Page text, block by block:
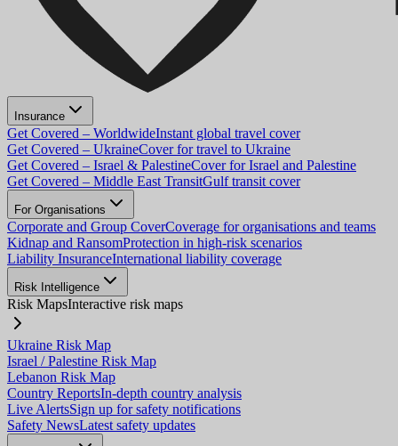
Insurance
Get Covered – WorldwideInstant global travel cover
Get Covered – UkraineCover for travel to Ukraine
Get Covered – Israel & PalestineCover for Israel and Palestine
Get Covered – Middle East TransitGulf transit cover
For Organisations
Corporate and Group CoverCoverage for organisations and teams
Kidnap and RansomProtection in high-risk scenarios
Liability InsuranceInternational liability coverage
Risk Intelligence
Risk MapsInteractive risk maps
Ukraine Risk Map
Israel / Palestine Risk Map
Lebanon Risk Map
Country ReportsIn-depth country analysis
Live AlertsSign up for safety notifications
Safety NewsLatest safety updates